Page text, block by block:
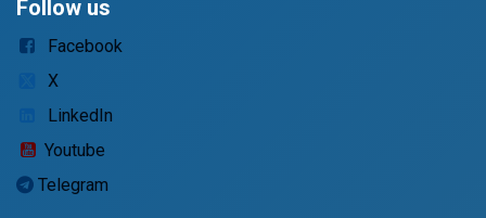
Follow us
Facebook
X
LinkedIn
Youtube
Telegram